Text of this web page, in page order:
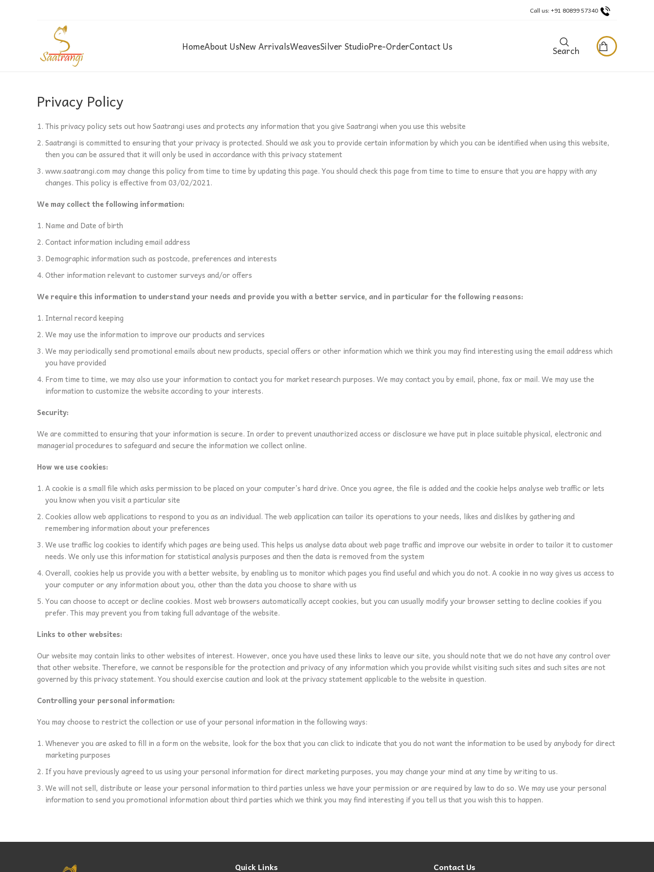
Call us: +91 80899 57340
HomeAbout UsNew ArrivalsWeavesSilver StudioPre-OrderContact Us Search
Privacy Policy
This privacy policy sets out how Saatrangi uses and protects any information that you give Saatrangi when you use this website
Saatrangi is committed to ensuring that your privacy is protected. Should we ask you to provide certain information by which you can be identified when using this website,
then you can be assured that it will only be used in accordance with this privacy statement
www.saatrangi.com may change this policy from time to time by updating this page. You should check this page from time to time to ensure that you are happy with any
changes. This policy is effective from 03/02/2021.
We may collect the following information:
Name and Date of birth
Contact information including email address
Demographic information such as postcode, preferences and interests
Other information relevant to customer surveys and/or offers
We require this information to understand your needs and provide you with a better service, and in particular for the following reasons:
Internal record keeping
We may use the information to improve our products and services
We may periodically send promotional emails about new products, special offers or other information which we think you may find interesting using the email address which
you have provided
From time to time, we may also use your information to contact you for market research purposes. We may contact you by email, phone, fax or mail. We may use the
information to customize the website according to your interests.
Security:
We are committed to ensuring that your information is secure. In order to prevent unauthorized access or disclosure we have put in place suitable physical, electronic and
managerial procedures to safeguard and secure the information we collect online.
How we use cookies:
A cookie is a small file which asks permission to be placed on your computer’s hard drive. Once you agree, the file is added and the cookie helps analyse web traffic or lets
you know when you visit a particular site
Cookies allow web applications to respond to you as an individual. The web application can tailor its operations to your needs, likes and dislikes by gathering and
remembering information about your preferences
We use traffic log cookies to identify which pages are being used. This helps us analyse data about web page traffic and improve our website in order to tailor it to customer
needs. We only use this information for statistical analysis purposes and then the data is removed from the system
Overall, cookies help us provide you with a better website, by enabling us to monitor which pages you find useful and which you do not. A cookie in no way gives us access to
your computer or any information about you, other than the data you choose to share with us
You can choose to accept or decline cookies. Most web browsers automatically accept cookies, but you can usually modify your browser setting to decline cookies if you
prefer. This may prevent you from taking full advantage of the website.
Links to other websites:
Our website may contain links to other websites of interest. However, once you have used these links to leave our site, you should note that we do not have any control over
that other website. Therefore, we cannot be responsible for the protection and privacy of any information which you provide whilst visiting such sites and such sites are not
governed by this privacy statement. You should exercise caution and look at the privacy statement applicable to the website in question.
Controlling your personal information:
You may choose to restrict the collection or use of your personal information in the following ways:
Whenever you are asked to fill in a form on the website, look for the box that you can click to indicate that you do not want the information to be used by anybody for direct
marketing purposes
If you have previously agreed to us using your personal information for direct marketing purposes, you may change your mind at any time by writing to us.
We will not sell, distribute or lease your personal information to third parties unless we have your permission or are required by law to do so. We may use your personal
information to send you promotional information about third parties which we think you may find interesting if you tell us that you wish this to happen.
Quick Links Contact Us